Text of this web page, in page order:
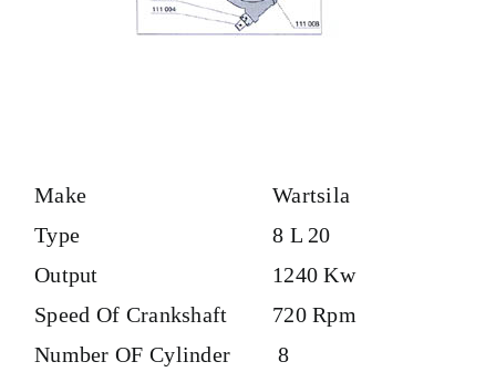
Make
Wartsila
Type
8 L 20
Output
1240 Kw
Speed Of Crankshaft
720 Rpm
Number OF Cylinder
8